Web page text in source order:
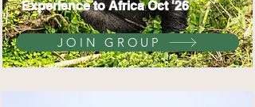
Experience to Africa Oct '26
JOIN GROUP